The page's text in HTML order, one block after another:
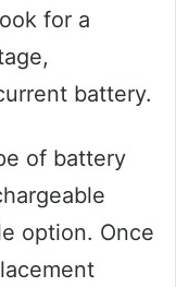
for a
battery.
of battery
option. Once